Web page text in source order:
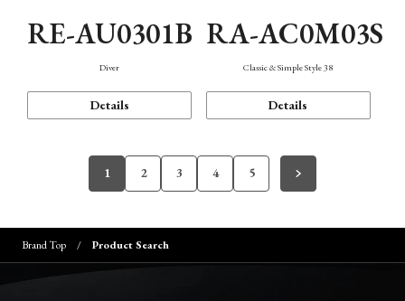
RE-AU0301B
Diver
Details
RA-AC0M03S
Classic & Simple Style 38
Details
1 2 3 4 5
Brand Top Product Search